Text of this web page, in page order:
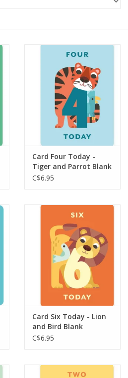
Card Four Today -
Tiger and Parrot Blank
C$6.95
Card Six Today - Lion
and Bird Blank
C$6.95